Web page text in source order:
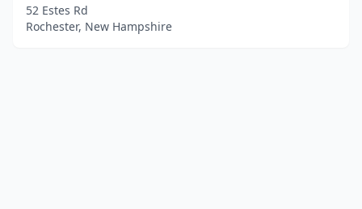
52 Estes Rd
Rochester, New Hampshire